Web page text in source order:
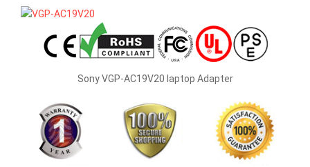
Sony VGP-AC19V20 laptop Adapter